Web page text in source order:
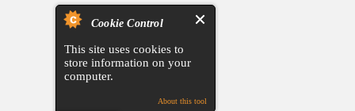
Cookie Control
This site uses cookies to
store information on your
computer.
About this tool